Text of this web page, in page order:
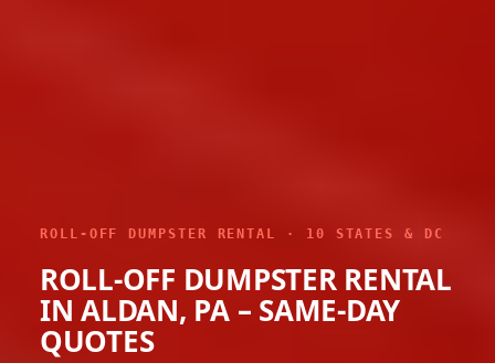
ROLL-OFF DUMPSTER RENTAL · 10 STATES & DC
ROLL-OFF DUMPSTER RENTAL
IN ALDAN, PA – SAME-DAY
QUOTES